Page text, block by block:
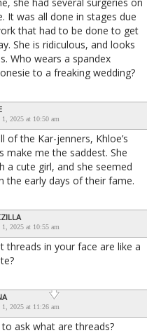
It was all done in stages due
that had to be done to get
She is ridiculous, and looks
Who wears a spandex
to a freaking wedding?
1, 2025 at 10:50 am
of the Kar-jenners, Khloe’s
make me the saddest. She
a cute girl, and she seemed
the early days of their fame.
1, 2025 at 10:55 am
threads in your face are like a
1, 2025 at 11:26 am
to ask what are threads?